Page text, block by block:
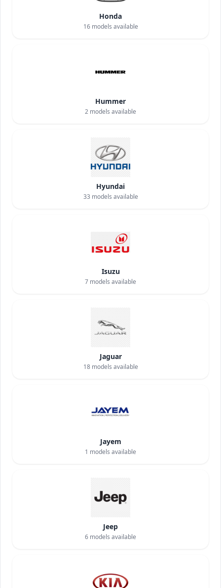
Honda
16models available
Hummer
2 models available
Hyundai
33 models available
Isuzu
7 models available
Jaguar
18models available
Jayem
1 models available
Jeep
6 models available